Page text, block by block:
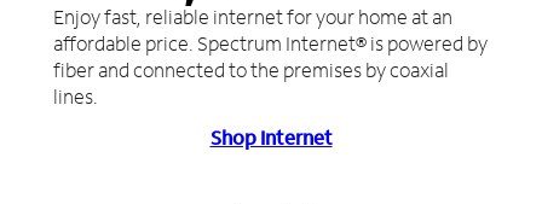
Enjoy fast, reliable internet for your home at an
affordable price. Spectrum Internet® is powered by
fiber and connected to the premises by coaxial
lines.
Shop Internet